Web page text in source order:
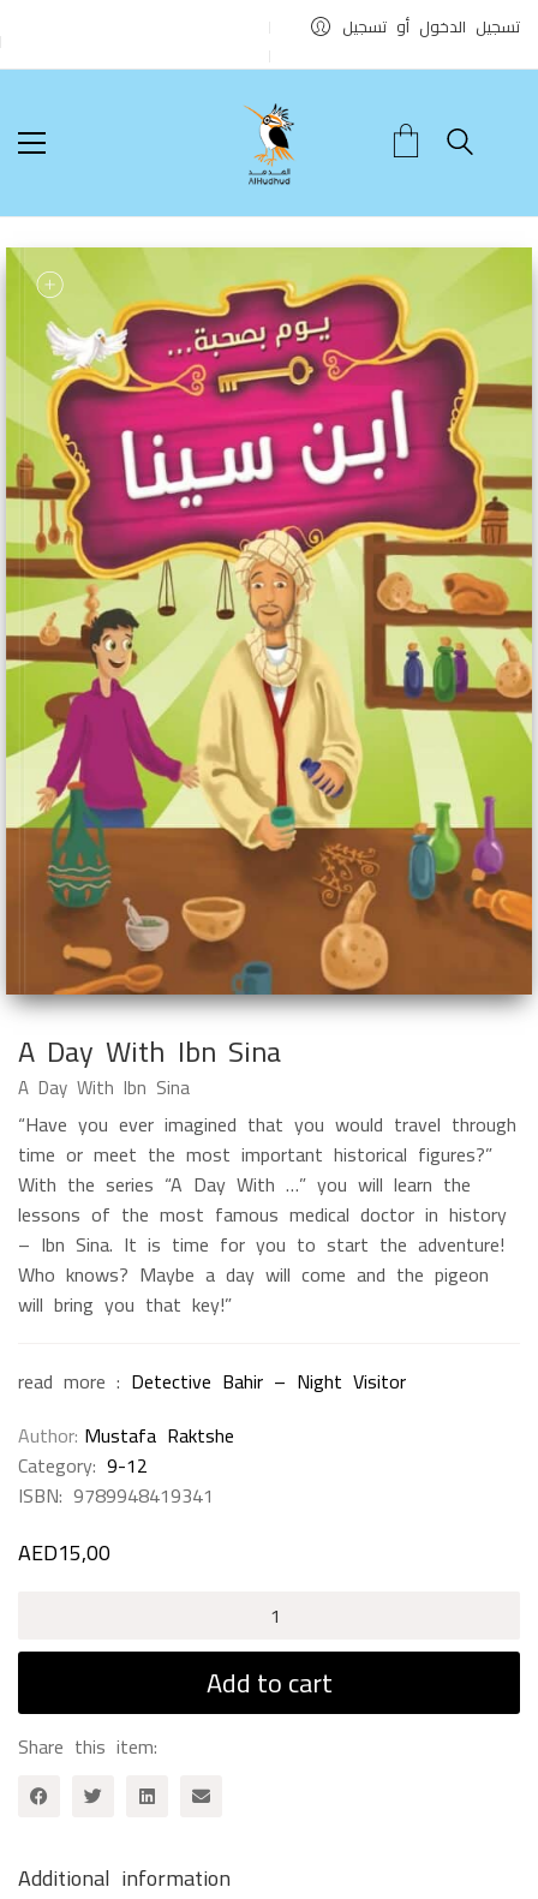
تسجيل الدخول أو تسجيل
A Day With Ibn Sina
A Day With Ibn Sina
“Have you ever imagined that you would travel through
time or meet the most important historical figures?”
With the series “A Day With …” you will learn the
lessons of the most famous medical doctor in history
– Ibn Sina. It is time for you to start the adventure!
Who knows? Maybe a day will come and the pigeon
will bring you that key!”
read more : Detective Bahir – Night Visitor
Author Mustafa Raktshe
Category: 9-12
ISBN: 9789948419341
AED15,00
With
Sina
quantity
Add to cart
Share this item:
Additional information